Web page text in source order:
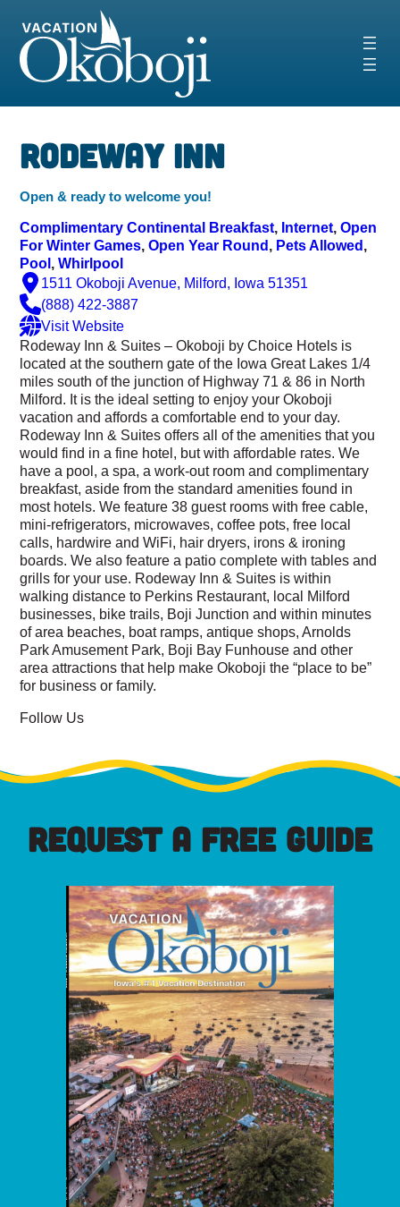
content
‹ ›
Rodeway Inn
Open & ready to welcome you!
Complimentary Continental Breakfast, Internet, Open
For Winter Games, Open Year Round, Pets Allowed
Pool, Whirlpool
1511 Okoboji Avenue, Milford, Iowa 51351
(888) 422-3887
Visit Website
Rodeway Inn & Suites – Okoboji by Choice Hotels is
located at the southern gate of the Iowa Great Lakes 1/4
miles south of the junction of Highway 71 & 86 in North
Milford. It is the ideal setting to enjoy your Okoboji
vacation and affords a comfortable end to your day.
Rodeway Inn & Suites offers all of the amenities that you
would find in a fine hotel, but with affordable rates. We
have a pool, a spa, a work-out room and complimentary
breakfast, aside from the standard amenities found in
most hotels. We feature 38 guest rooms with free cable,
mini-refrigerators, microwaves, coffee pots, free local
calls, hardwire and WiFi, hair dryers, irons & ironing
boards. We also feature a patio complete with tables and
grills for your use. Rodeway Inn & Suites is within
walking distance to Perkins Restaurant, local Milford
businesses, bike trails, Boji Junction and within minutes
of area beaches, boat ramps, antique shops, Arnolds
Park Amusement Park, Boji Bay Funhouse and other
area attractions that help make Okoboji the “place to be”
for business or family.
Follow Us
REQUEST A FREE GUIDE